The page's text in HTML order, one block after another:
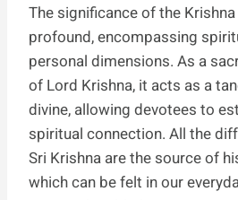
The significance of the
profound, encompassing
personal dimensions. As a
of Lord Krishna, it acts as a
divine, allowing devotees to
spiritual connection. All the
Sri Krishna are the source of
which can be felt in our